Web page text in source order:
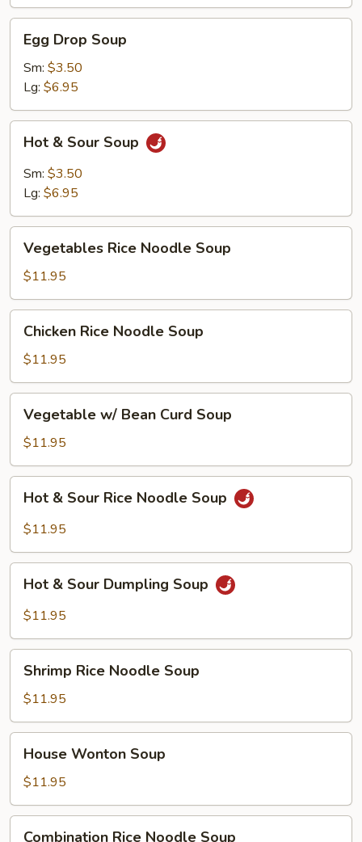
Drop
Soup
Egg Drop Soup
Sm: $3.50
Lg: $6.95
Sour
Soup
Hot & Sour Soup
Sm: $3.50
Lg: $6.95
Rice
Noodle
Soup
Vegetables Rice Noodle Soup
$11.95
Rice
Noodle
Soup
Chicken Rice Noodle Soup
$11.95
Bean
Curd
Soup
Vegetable w/ Bean Curd Soup
$11.95
Sour
Noodle
Soup
Hot & Sour Rice Noodle Soup
$11.95
Sour
Soup
Hot & Sour Dumpling Soup
$11.95
Rice
Noodle
Soup
Shrimp Rice Noodle Soup
$11.95
Wonton
Soup
House Wonton Soup
$11.95
Combination Rice Noodle Soup